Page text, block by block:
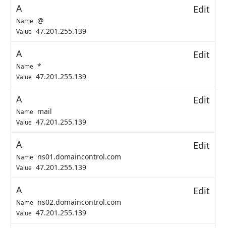
A
Name @
Value 47.201.255.139
Edit
A
Name *
Value 47.201.255.139
Edit
A
Name mail
Value 47.201.255.139
Edit
A
Name ns01.domaincontrol.com
Value 47.201.255.139
Edit
A
Name ns02.domaincontrol.com
Value 47.201.255.139
Edit